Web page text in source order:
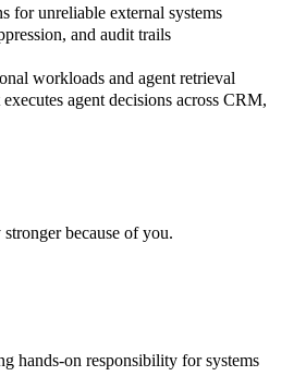
for unreliable external systems
and audit trails
workloads and agent retrieval
agent decisions across CRM,
because of you.
hands-on responsibility for systems